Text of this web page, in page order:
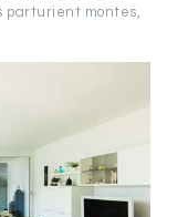
parturient montes,